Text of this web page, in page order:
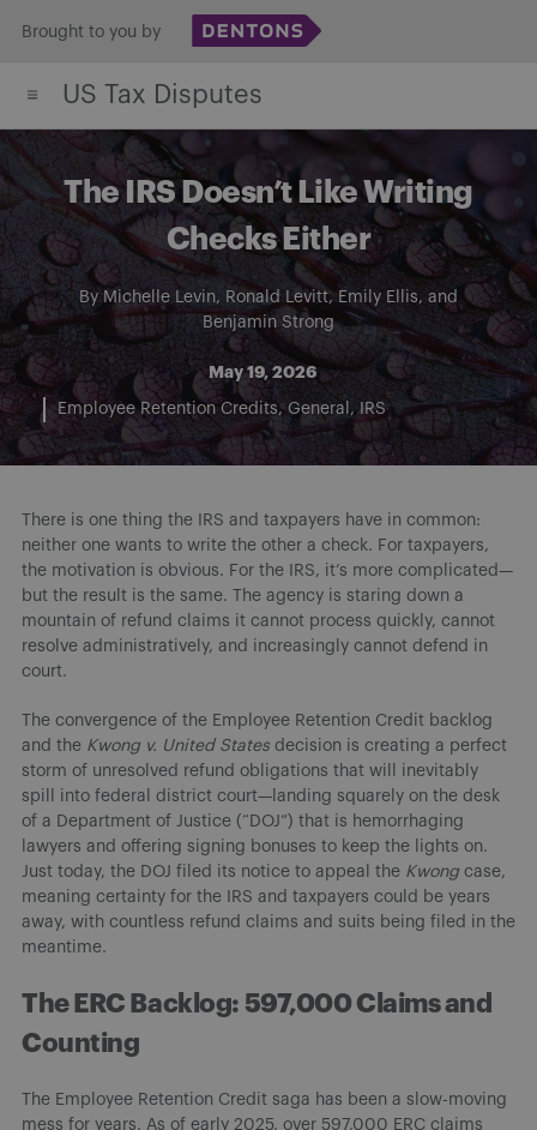
content
Brought to you by
US Tax Disputes
The IRS Doesn’t Like Writing
Checks Either
ByMichelle Levin, Ronald Levitt,Emily Ellis, and
Benjamin Strong
May 19, 2026
Employee Retention Credits General IRS
There is one thing the IRS and taxpayers have in common:
neither one wants to write the other a check. For taxpayers,
the motivation is obvious. For the IRS, it’s more complicated—
but the result is the same. The agency is staring down a
mountain of refund claims it cannot process quickly, cannot
resolve administratively, and increasingly cannot defend in
court.
The convergence of the Employee Retention Credit backlog
and the Kwong v. United States decision is creating a perfect
storm of unresolved refund obligations that will inevitably
spill into federal district court—landing squarely on the desk
of a Department of Justice (“DOJ”) that is hemorrhaging
lawyers and offering signing bonuses to keep the lights on.
Just today, the DOJ filed its notice to appeal the Kwong case,
meaning certainty for the IRS and taxpayers could be years
away, with countless refund claims and suits being filed in the
meantime.
The ERC Backlog: 597,000 Claims and
Counting
The Employee Retention Credit saga has been a slow-moving
mess for years. As of early 2025, over 597,000 ERC claims